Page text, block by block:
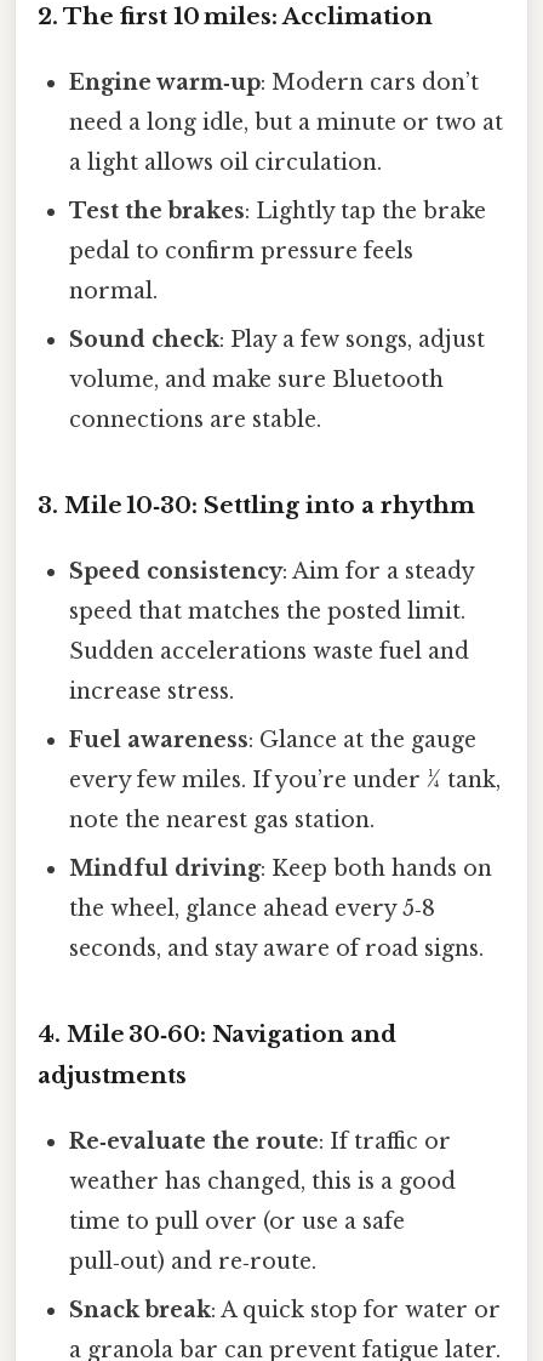
2. The first 10 miles: Acclimation
Engine warm‑up: Modern cars don’t
need a long idle, but a minute or two at
a light allows oil circulation.
Test the brakes: Lightly tap the brake
pedal to confirm pressure feels
normal.
Sound check: Play a few songs, adjust
volume, and make sure Bluetooth
connections are stable.
3. Mile 10‑30: Settling into a rhythm
Speed consistency: Aim for a steady
speed that matches the posted limit.
Sudden accelerations waste fuel and
increase stress.
Fuel awareness: Glance at the gauge
every few miles. If you’re under ¼ tank,
note the nearest gas station.
Mindful driving: Keep both hands on
the wheel, glance ahead every 5‑8
seconds, and stay aware of road signs.
4. Mile 30‑60: Navigation and
adjustments
Re‑evaluate the route: If traffic or
weather has changed, this is a good
time to pull over (or use a safe
pull‑out) and re‑route.
Snack break: A quick stop for water or
a granola bar can prevent fatigue later.